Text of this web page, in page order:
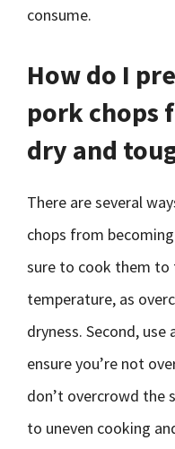
consume.
How do I
pork chops
dry and
There are several
chops from
sure to cook them
temperature, as
dryness. Second,
ensure you’re not
don’t overcrowd the
to uneven cooking